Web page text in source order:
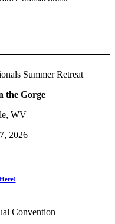
Summer Retreat
the Gorge
WV
2026
Convention